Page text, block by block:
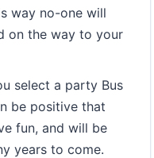
way no-one will
on the way to your
select a party Bus
be positive that
fun, and will be
years to come.